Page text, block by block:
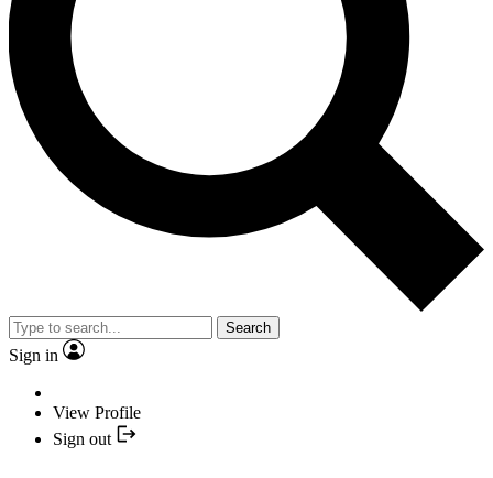
Search
Sign in
View Profile
Sign out